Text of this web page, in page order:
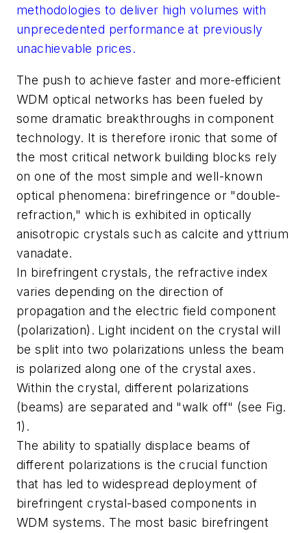
methodologies to deliver high volumes with
unprecedented performance at previously
unachievable prices.
The push to achieve faster and more-efficient
WDM optical networks has been fueled by
some dramatic breakthroughs in component
technology. It is therefore ironic that some of
the most critical network building blocks rely
on one of the most simple and well-known
optical phenomena: birefringence or "double-
refraction," which is exhibited in optically
anisotropic crystals such as calcite and yttrium
vanadate.
In birefringent crystals, the refractive index
varies depending on the direction of
propagation and the electric field component
(polarization). Light incident on the crystal will
be split into two polarizations unless the beam
is polarized along one of the crystal axes.
Within the crystal, different polarizations
(beams) are separated and "walk off" (see Fig.
1).
The ability to spatially displace beams of
different polarizations is the crucial function
that has led to widespread deployment of
birefringent crystal-based components in
WDM systems. The most basic birefringent